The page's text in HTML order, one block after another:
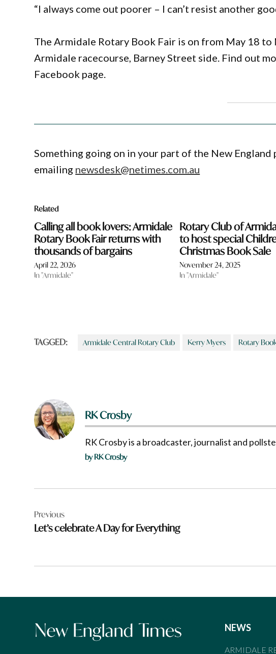
“I always come out poorer – I can’t resist another
The Armidale Rotary Book Fair is on from May 18 to
Armidale racecourse, Barney Street side. Find out
Facebook page.
Something going on in your part of the New
emailing newsdesk@netimes.com.au
Related
Calling all book lovers: Armidale
Rotary Book Fair returns with
thousands of bargains
April 22, 2026
In "Armidale"
Rotary Club of
to host special
Christmas Book Sale
November 24, 2025
In "Armidale"
TAGGED: Armidale Central Rotary Club Kerry Myers Rotary
RK Crosby
RK Crosby is a broadcaster, journalist and
by RK Crosby
navigation
Previous
Let’s celebrate A Day for Everything
NEWS
ARMIDALE